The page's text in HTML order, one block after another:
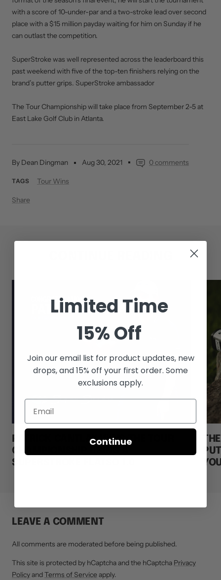
By Dean Dingman Aug 30, 2021 0 comments
TAGS Tour Wins
Share
with a score of 10-under-par and a two-stroke lead over second
place with a $15 million payday waiting for him on Sunday if he
can outlast the competition.
SuperStroke was well represented across the leaderboard this
past weekend with five of the top-ten finishers relying on the
brand’s putter grips. SuperStroke ambassador
The Tour Championship will take place from September 2-5 at
East Lake Golf Club in Atlanta.
PATRICK CANTLAY WINS THE TOUR
CHAMPIONSHIP USING A
SUPERSTROKE FLATSO 1.0
LEAVE A COMMENT
All comments are moderated before being published.
This site is protected by hCaptcha and the hCaptcha Privacy
PolicyandTerms of Service apply.
Limited Time
15% Off
Join our email list forproduct updates, new
drops, and 15% off your first order. Some
exclusions apply.
Continue